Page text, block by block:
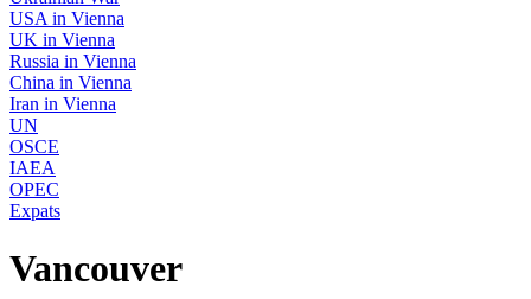
USA in Vienna
UK in Vienna
Russia in Vienna
China in Vienna
Iran in Vienna
UN
OSCE
IAEA
OPEC
Expats
Vancouver